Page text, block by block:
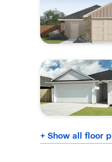
+ Show all floor